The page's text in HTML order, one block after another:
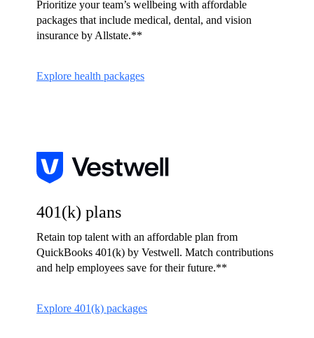
Prioritize your team’s wellbeing with affordable
packages that include medical, dental, and vision
insurance by Allstate.**
Explore health packages
401(k) plans
Retain top talent with an affordable plan from
QuickBooks 401(k) by Vestwell. Match contributions
and help employees save for their future.**
Explore 401(k) packages